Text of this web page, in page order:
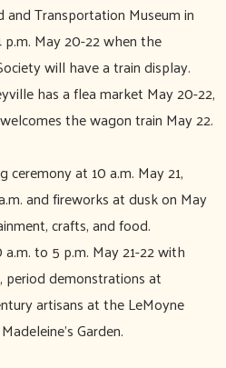
Transportation Museum in
May 20-22 when the
will have a train display.
has a flea market May 20-22,
the wagon train May 22.
ceremony at 10 a.m. May 21,
and fireworks at dusk on May
crafts, and food.
to 5 p.m. May 21-22 with
demonstrations at
artisans at the LeMoyne
Garden.